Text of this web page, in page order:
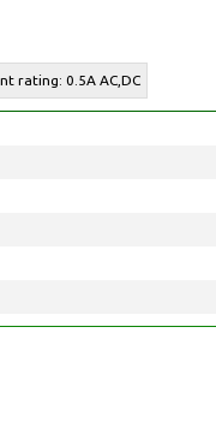
rating: 0.5A AC,DC